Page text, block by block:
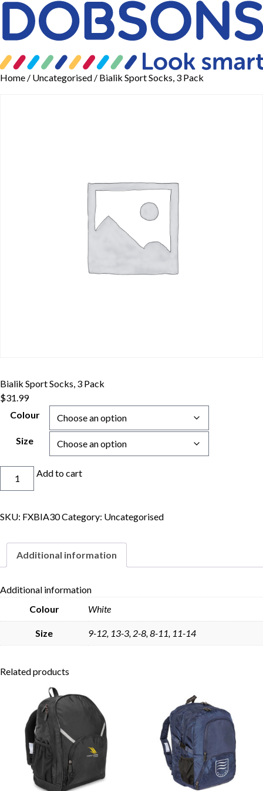
Home / Uncategorised / Bialik Sport Socks, 3 Pack
Bialik Sport Socks, 3 Pack
$31.99
Colour
Size
3
quantity
Add to cart
SKU: FXBIA30Category: Uncategorised
Additional information
Additional information
Colour
White
Size 9-12, 13-3, 2-8, 8-11, 11-14
Related products